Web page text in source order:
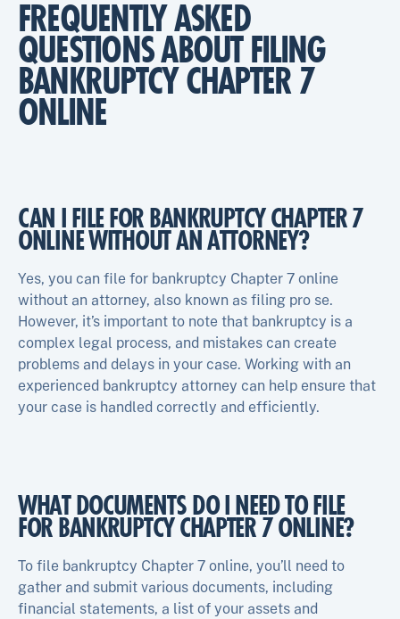
FREQUENTLY ASKED
QUESTIONS ABOUT FILING
BANKRUPTCY CHAPTER 7
ONLINE
CAN I FILE FOR BANKRUPTCY CHAPTER 7
ONLINE WITHOUT AN ATTORNEY?
Yes, you can file for bankruptcy Chapter 7 online
without an attorney, also known as filing pro se.
However, it’s important to note that bankruptcy is a
complex legal process, and mistakes can create
problems and delays in your case. Working with an
experienced bankruptcy attorney can help ensure that
your case is handled correctly and efficiently.
WHAT DOCUMENTS DO I NEED TO FILE
FOR BANKRUPTCY CHAPTER 7 ONLINE?
To file bankruptcy Chapter 7 online, you’ll need to
gather and submit various documents, including
financial statements, a list of your assets and